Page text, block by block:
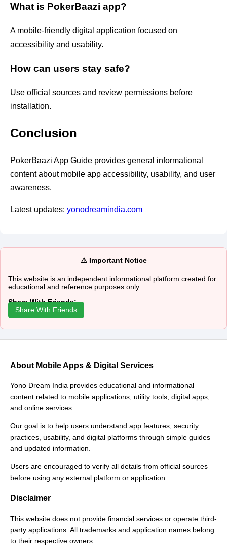
What is PokerBaazi app?
A mobile-friendly digital application focused on
accessibility and usability.
How can users stay safe?
Use official sources and review permissions before
installation.
Conclusion
PokerBaazi App Guide provides general informational
content about mobile app accessibility, usability, and user
awareness.
Latest updates: yonodreamindia.com
⚠️ Important Notice
This website is an independent informational platform created for
educational and reference purposes only.
Share With Friends:
Share With Friends
About Mobile Apps & Digital Services
Yono Dream India provides educational and informational
content related to mobile applications, utility tools, digital apps,
and online services.
Our goal is to help users understand app features, security
practices, usability, and digital platforms through simple guides
and updated information.
Users are encouraged to verify all details from official sources
before using any external platform or application.
Disclaimer
This website does not provide financial services or operate third-
party applications. All trademarks and application names belong
to their respective owners.